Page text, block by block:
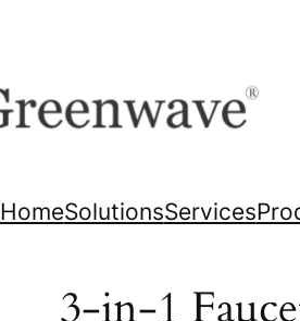
HomeSolutionsServices
3-in-1